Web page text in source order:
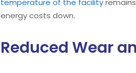
temperature of the facility
energy costs down.
Reduced Wear